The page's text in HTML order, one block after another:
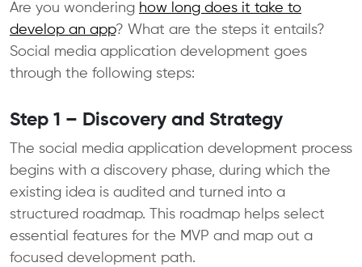
Are you wondering how long does it take to
develop an app? What are the steps it entails?
Social media application development goes
through the following steps:
Step 1 – Discovery and Strategy
The social media application development process
begins with a discovery phase, during which the
existing idea is audited and turned into a
structured roadmap. This roadmap helps select
essential features for the MVP and map out a
focused development path.